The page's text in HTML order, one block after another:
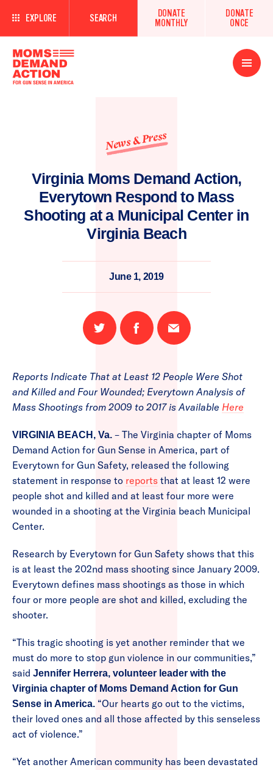
EXPLORE SEARCH
DONATE
MONTHLY
DONATE
ONCE
Open
Menu
News & Press
Virginia Moms Demand Action,
Everytown Respond to Mass
Shooting at a Municipal Center in
Virginia Beach
June 1, 2019
Share
on
Share
on
Email
this
Reports Indicate That at Least 12 People Were Shot
and Killed and Four Wounded; Everytown Analysis of
Mass Shootings from 2009 to 2017 is Available Here
VIRGINIA BEACH, Va. – The Virginia chapter of Moms
Demand Action for Gun Sense in America, part of
Everytown for Gun Safety, released the following
statement in response to reports that at least 12 were
people shot and killed and at least four more were
wounded in a shooting at the Virginia beach Municipal
Center.
Research by Everytown for Gun Safety shows that this
is at least the 202nd mass shooting since January 2009.
Everytown defines mass shootings as those in which
four or more people are shot and killed, excluding the
shooter.
“This tragic shooting is yet another reminder that we
must do more to stop gun violence in our communities,”
said Jennifer Herrera, volunteer leader with the
Virginia chapter of Moms Demand Action for Gun
Sense in America. “Our hearts go out to the victims,
their loved ones and all those affected by this senseless
act of violence.”
“Yet another American community has been devastated